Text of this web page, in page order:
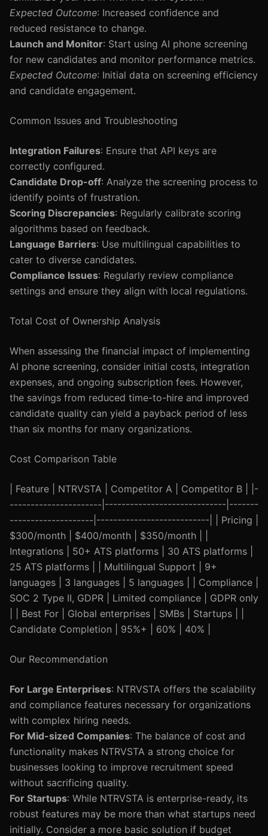
Expected Outcome: Increased confidence and
reduced resistance to change.
Launch and Monitor: Start using AI phone screening
for new candidates and monitor performance metrics.
Expected Outcome: Initial data on screening efficiency
and candidate engagement.
Common Issues and Troubleshooting
Integration Failures: Ensure that API keys are
correctly configured.
Candidate Drop-off: Analyze the screening process to
identify points of frustration.
Scoring Discrepancies: Regularly calibrate scoring
algorithms based on feedback.
Language Barriers: Use multilingual capabilities to
cater to diverse candidates.
Compliance Issues: Regularly review compliance
settings and ensure they align with local regulations.
Total Cost of Ownership Analysis
When assessing the financial impact of implementing
AI phone screening, consider initial costs, integration
expenses, and ongoing subscription fees. However,
the savings from reduced time-to-hire and improved
candidate quality can yield a payback period of less
than six months for many organizations.
Cost Comparison Table
| Feature | NTRVSTA | Competitor A | Competitor B | |-
----------------------|-----------------------------|-------
--------------------|---------------------------| | Pricing |
$300/month | $400/month | $350/month | |
Integrations | 50+ ATS platforms | 30 ATS platforms |
25 ATS platforms | | Multilingual Support | 9+
languages | 3 languages | 5 languages | | Compliance |
SOC 2 Type II, GDPR | Limited compliance | GDPR only
| | Best For | Global enterprises | SMBs | Startups | |
Candidate Completion | 95%+ | 60% | 40% |
Our Recommendation
For Large Enterprises: NTRVSTA offers the scalability
and compliance features necessary for organizations
with complex hiring needs.
For Mid-sized Companies: The balance of cost and
functionality makes NTRVSTA a strong choice for
businesses looking to improve recruitment speed
without sacrificing quality.
For Startups: While NTRVSTA is enterprise-ready, its
robust features may be more than what startups need
initially. Consider a more basic solution if budget